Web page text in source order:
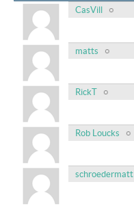
CasVill
matts
RickT
Rob Loucks
schroedermatt